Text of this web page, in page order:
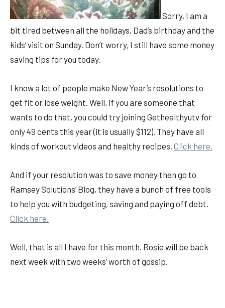
Sorry, I am a
bit tired between all the holidays, Dad’s birthday and the
kids’ visit on Sunday. Don’t worry, I still have some money
saving tips for you today.
I know a lot of people make New Year’s resolutions to
get fit or lose weight. Well, if you are someone that
wants to do that, you could try joining Gethealthyutv for
only 49 cents this year (it is usually $112). They have all
kinds of workout videos and healthy recipes. Click here.
And if your resolution was to save money then go to
Ramsey Solutions’ Blog, they have a bunch of free tools
to help you with budgeting, saving and paying off debt.
Click here.
Well, that is all I have for this month. Rosie will be back
next week with two weeks’ worth of gossip.